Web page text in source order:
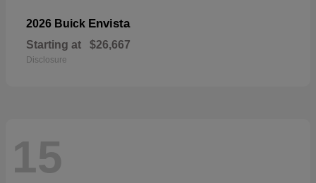
2026 Buick Envista
Starting at $26,667
Disclosure
15